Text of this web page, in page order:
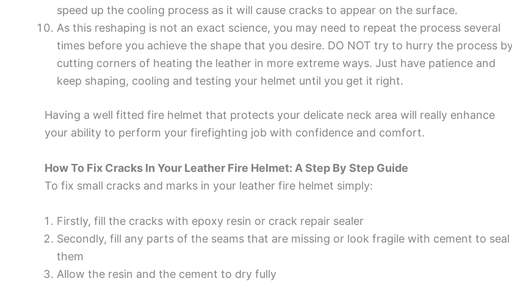
speed up the cooling process as it will cause cracks to appear on the surface.
As this reshaping is not an exact science, you may need to repeat the process several
times before you achieve the shape that you desire. DO NOT try to hurry the process
cutting corners of heating the leather in more extreme ways. Just have patience and
keep shaping, cooling and testing your helmet until you get it right.
Having a well fitted fire helmet that protects your delicate neck area will really enhance
your ability to perform your firefighting job with confidence and comfort.
How To Fix Cracks In Your Leather Fire Helmet: A Step By Step Guide
To fix small cracks and marks in your leather fire helmet simply:
Firstly, fill the cracks with epoxy resin or crack repair sealer
Secondly, fill any parts of the seams that are missing or look fragile with cement to seal
them
Allow the resin and the cement to dry fully